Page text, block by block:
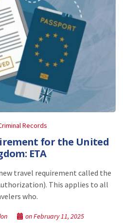
Records
for the United
ETA
travel requirement called the
This applies to all
who.
on February 11, 2025